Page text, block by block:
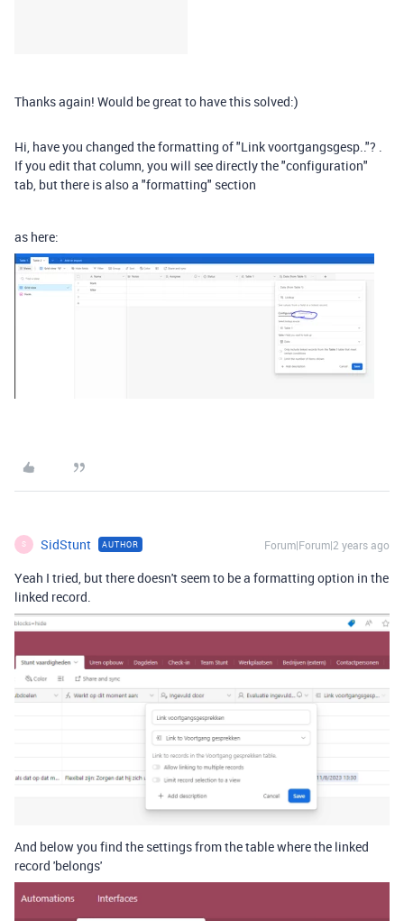
Thanks again! Would be great to have this solved:)
Hi, have you changed the formatting of "Link voortgangsgesp.."? .
If you edit that column, you will see directly the "configuration"
tab, but there is also a "formatting" section
as here:
S SidStunt AUTHOR Forum|Forum|2 years ago
Yeah I tried, but there doesn't seem to be a formatting option in the
linked record.
And below you find the settings from the table where the linked
record 'belongs'